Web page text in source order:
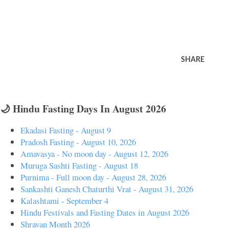
SHARE
🌙 Hindu Fasting Days In August 2026
Ekadasi Fasting - August 9
Pradosh Fasting - August 10, 2026
Amavasya - No moon day - August 12, 2026
Muruga Sashti Fasting - August 18
Purnima - Full moon day - August 28, 2026
Sankashti Ganesh Chaturthi Vrat - August 31, 2026
Kalashtami - September 4
Hindu Festivals and Fasting Dates in August 2026
Shravan Month 2026